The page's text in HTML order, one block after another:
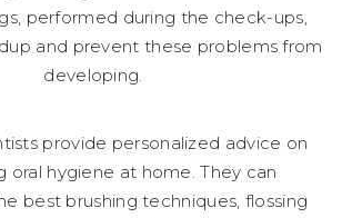
performed during the check-ups,
and prevent these problems from
developing.
provide personalized advice on
oral hygiene at home. They can
best brushing techniques, flossing